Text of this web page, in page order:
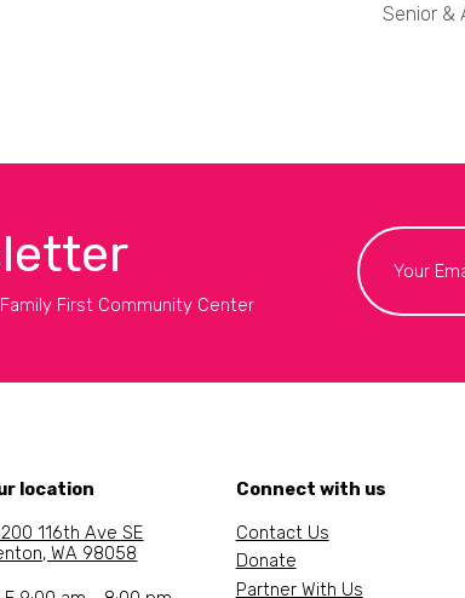
Senior &
First Community Center
location
116th Ave SE
WA 98058
Connect with us
Contact Us
Donate
Partner With Us